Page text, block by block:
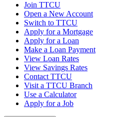
Join TTCU
Open a New Account
Switch to TTCU
Apply for a Mortgage
Apply for a Loan
Make a Loan Payment
View Loan Rates
View Savings Rates
Contact TTCU
Visit a TTCU Branch
Use a Calculator
Apply for a Job